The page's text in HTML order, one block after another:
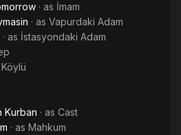
· as İmam
· as Vapurdaki Adam
· as İstasyondaki Adam
Köylü
Kurban · as Cast
· as Mahkum